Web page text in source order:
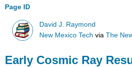
Page ID
David J. Raymond
New Mexico Tech viaThe
Early Cosmic Ray